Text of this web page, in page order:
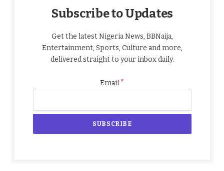
Subscribe to Updates
Get the latest Nigeria News, BBNaija,
Entertainment, Sports, Culture and more,
delivered straight to your inbox daily.
Email*